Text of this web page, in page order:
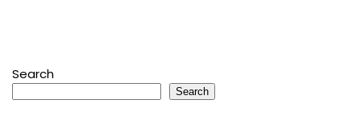
Search
Search